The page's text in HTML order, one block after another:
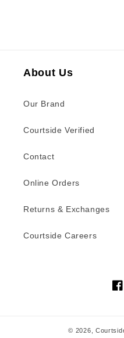
About Us
Our Brand
Courtside Verified
Contact
Online Orders
Returns & Exchanges
Courtside Careers
© 2026,